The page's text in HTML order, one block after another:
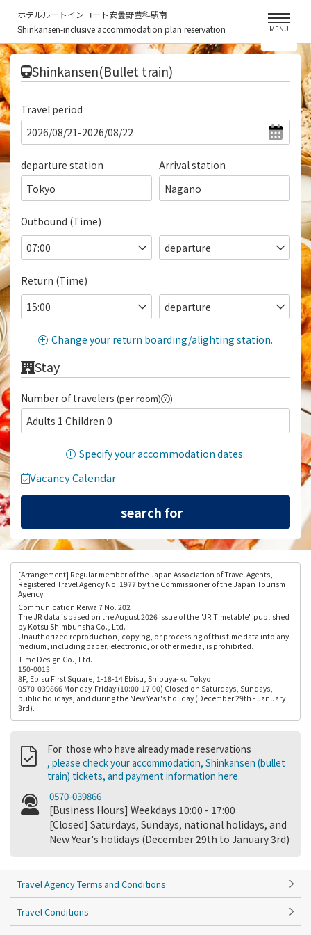
ホテルルートインコート安曇野豊科駅南
Shinkansen-inclusive accommodation plan reservation
MENU
Shinkansen(Bullet train)
Travel period
departure station
Tokyo
Arrival station
Nagano
Outbound (Time)
Return (Time)
Change your return boarding/alighting station.
Stay
Number of travelers (per room) )
Adults 1 Children 0
Specify your accommodation dates.
Vacancy Calendar
[Arrangement] Regular member of the Japan Association of Travel Agents,
Registered Travel Agency No. 1977 by the Commissioner of the Japan Tourism
Agency
Communication Reiwa 7 No. 202
The JR data is based on the August 2026 issue of the "JR Timetable" published
by Kotsu Shimbunsha Co., Ltd.
Unauthorized reproduction, copying, or processing of this time data into any
medium, including paper, electronic, or other media, is prohibited.
Time Design Co., Ltd.
150-0013
8F, Ebisu First Square, 1-18-14 Ebisu, Shibuya-ku Tokyo
0570-039866 Monday-Friday (10:00-17:00) Closed on Saturdays, Sundays,
public holidays, and during the New Year's holiday (December 29th - January
3rd).
For those who have already made reservations
, please check your accommodation, Shinkansen (bullet
train) tickets, and payment information here.
0570-039866
[Business Hours] Weekdays 10:00 - 17:00
[Closed] Saturdays, Sundays, national holidays, and
New Year's holidays (December 29th to January 3rd)
Travel Agency Terms and Conditions
Travel Conditions